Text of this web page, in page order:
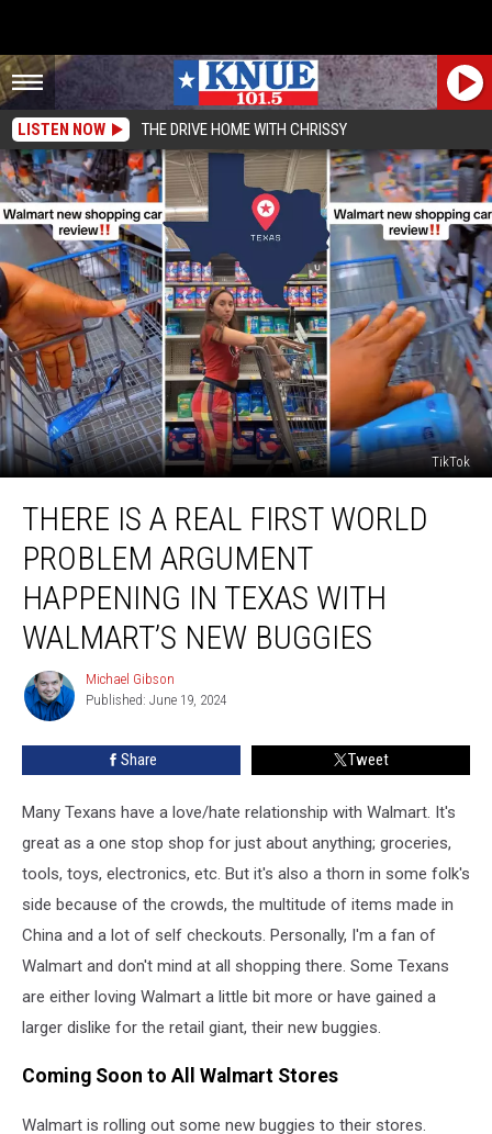
LISTEN NOW THE DRIVE HOME WITH CHRISSY
TikTok
Real
First
World
Problem
Happening
Walmart’s
New
Buggies
THERE IS A REAL FIRST WORLD
PROBLEM ARGUMENT
HAPPENING IN TEXAS WITH
WALMART’S NEW BUGGIES
Michael
Gibson
Michael Gibson
Published: June 19, 2024
Share Tweet
Many Texans have a love/hate relationship with Walmart. It's
great as a one stop shop for just about anything; groceries,
tools, toys, electronics, etc. But it's also a thorn in some folk's
side because of the crowds, the multitude of items made in
China and a lot of self checkouts. Personally, I'm a fan of
Walmart and don't mind at all shopping there. Some Texans
are either loving Walmart a little bit more or have gained a
larger dislike for the retail giant, their new buggies.
Coming Soon to All Walmart Stores
Walmart is rolling out some new buggies to their stores.